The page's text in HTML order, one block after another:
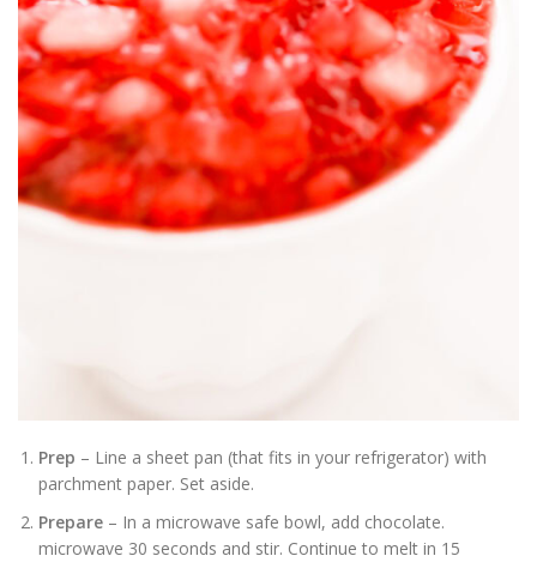
Prep – Line a sheet pan (that fits in your refrigerator) with
parchment paper. Set aside.
Prepare – In a microwave safe bowl, add chocolate.
microwave 30 seconds and stir. Continue to melt in 15